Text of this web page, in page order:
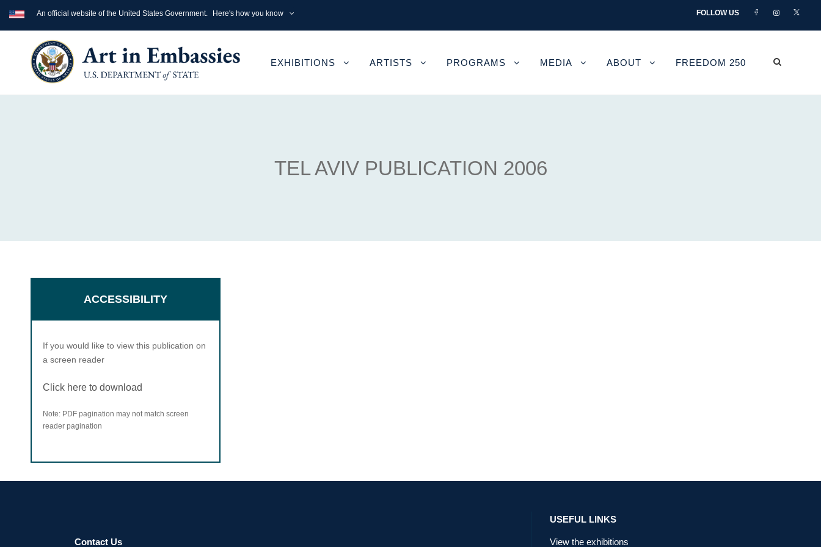
An official website of the United States Government. Here's how you know FOLLOW US
EXHIBITIONS ARTISTS PROGRAMS MEDIA ABOUT FREEDOM 250
TEL AVIV PUBLICATION 2006
ACCESSIBILITY
If you would like to view this publication on
a screen reader
Click here to download
Note: PDF pagination may not match screen
reader pagination
Contact Us
USEFUL LINKS
View the exhibitions